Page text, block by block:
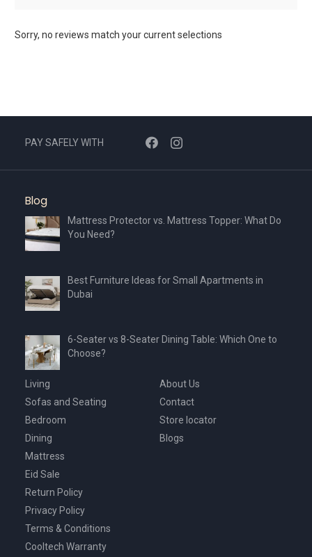
Sorry, no reviews match your current selections
PAY SAFELY WITH
Blog
Mattress Protector vs. Mattress Topper: What Do
You Need?
Best Furniture Ideas for Small Apartments in
Dubai
6-Seater vs 8-Seater Dining Table: Which One to
Choose?
Living
Sofas and Seating
Bedroom
Dining
Mattress
Eid Sale
About Us
Contact
Store locator
Blogs
Return Policy
Privacy Policy
Terms & Conditions
Cooltech Warranty